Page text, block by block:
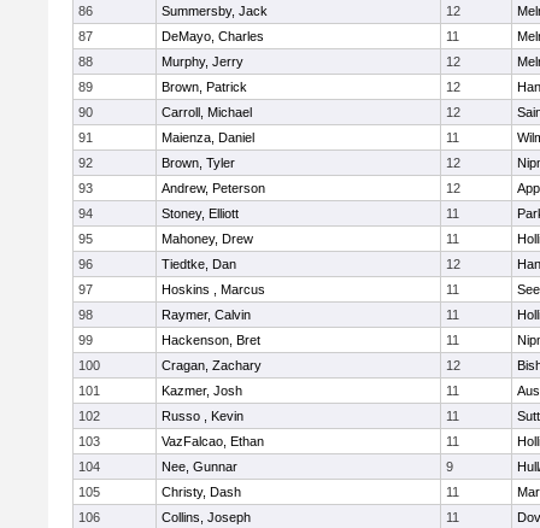
86
Summersby, Jack 12
87
DeMayo, Charles 11
88
Murphy, Jerry 12
89
Brown, Patrick 12
90
Carroll, Michael 12
91
Maienza, Daniel 11
92
Brown, Tyler 12
93
Andrew, Peterson 12
94
Stoney, Elliott 11
95
Mahoney, Drew 11
96
Tiedtke, Dan 12
97
Hoskins , Marcus 11
98
Raymer, Calvin 11
99
Hackenson, Bret 11
100
Cragan, Zachary 12
101
Kazmer, Josh 11
102
Russo , Kevin 11
103
VazFalcao, Ethan 11
104
Nee, Gunnar 9
105
Christy, Dash 11
106
Collins, Joseph 11